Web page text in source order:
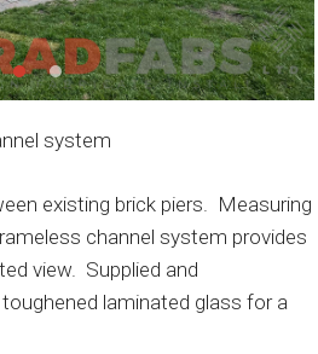
system
existing brick piers. Measuring
channel system provides
view. Supplied and
laminated glass for a